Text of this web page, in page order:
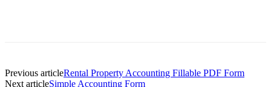
Previous articleRental Property Accounting Fillable PDF Form
Next articleSimple Accounting Form